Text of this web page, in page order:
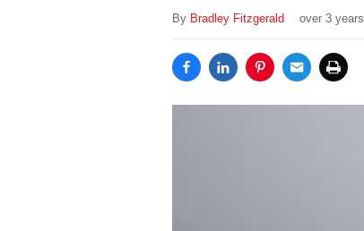
By Bradley Fitzgerald over 3 years